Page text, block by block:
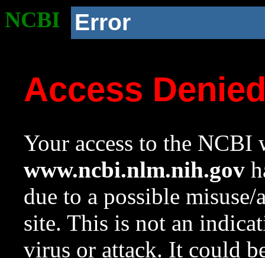
NCBI Error
Access
Your access to the NCBI
www.ncbi.nlm.nih.gov
due to a possible
site. This is not an
virus or attack. It could